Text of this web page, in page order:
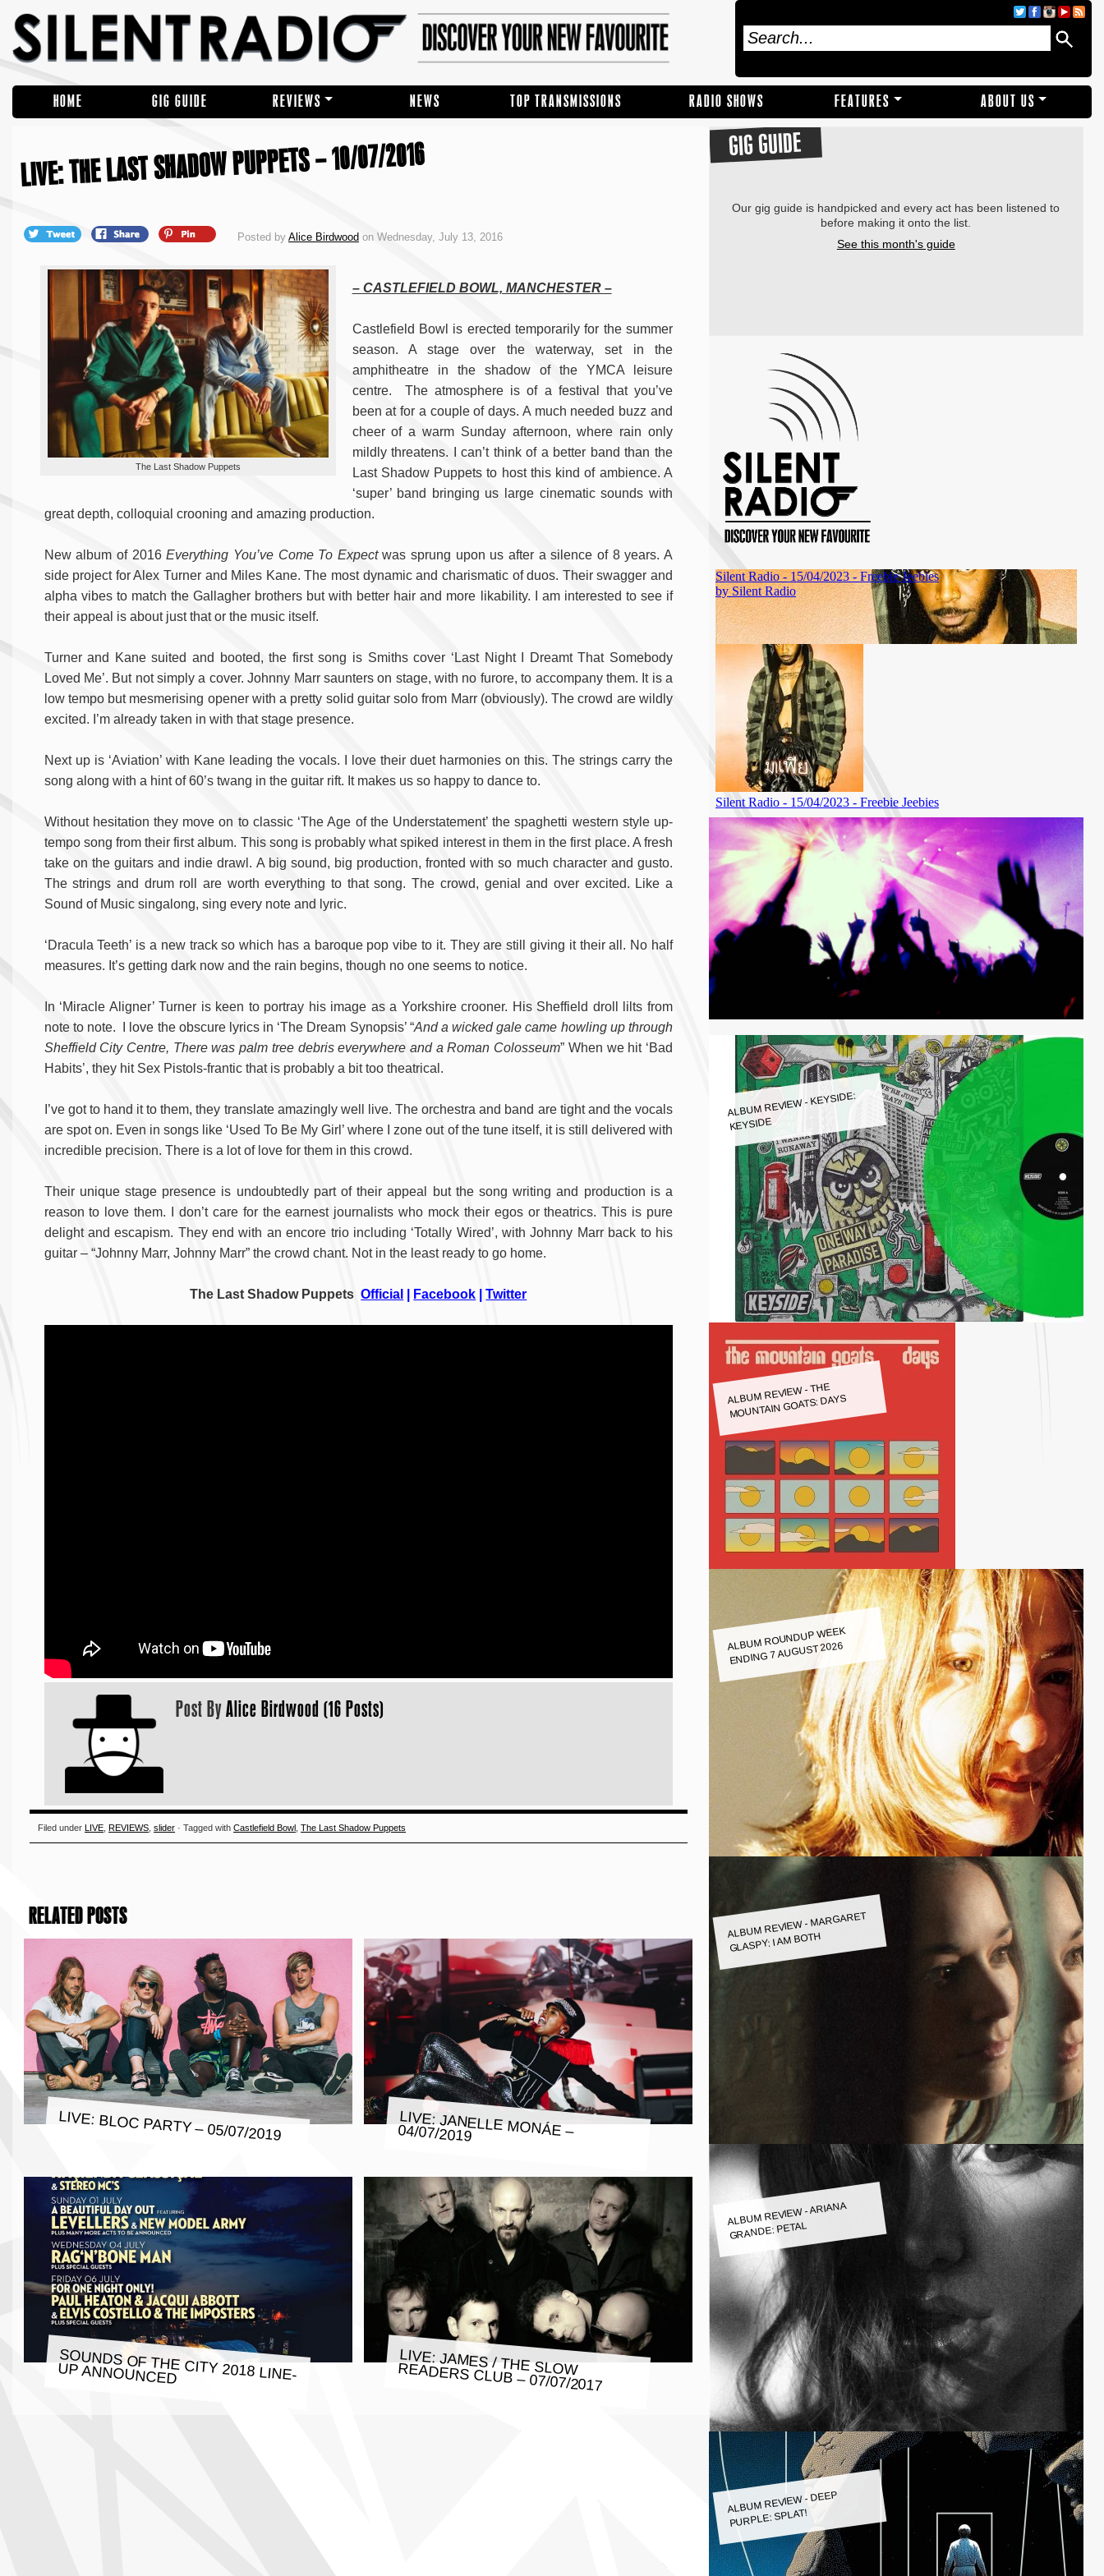
HOME GIG GUIDE REVIEWS NEWS TOP TRANSMISSIONS RADIO SHOWS FEATURES ABOUT US
LIVE: THE LAST SHADOW PUPPETS – 10/07/2016
Posted by Alice Birdwood on Wednesday, July 13, 2016
The Last Shadow Puppets
– CASTLEFIELD BOWL, MANCHESTER –
Castlefield Bowl is erected temporarily for the summer
season. A stage over the waterway, set in the
amphitheatre in the shadow of the YMCA leisure
centre. The atmosphere is of a festival that you’ve
been at for a couple of days. A much needed buzz and
cheer of a warm Sunday afternoon, where rain only
mildly threatens. I can’t think of a better band than the
Last Shadow Puppets to host this kind of ambience. A
‘super’ band bringing us large cinematic sounds with
great depth, colloquial crooning and amazing production.
New album of 2016Everything You’ve Come To Expectwas sprung upon us after a silence of 8 years. A
side project for Alex Turner and Miles Kane. The most dynamic and charismatic of duos. Their swagger and
alpha vibes to match the Gallagher brothers but with better hair and more likability. I am interested to see if
their appeal is about just that or the music itself.
Turner and Kane suited and booted, the first song is Smiths cover ‘Last Night I Dreamt That Somebody
Loved Me’. But not simply a cover. Johnny Marr saunters on stage, with no furore, to accompany them. It is a
low tempo but mesmerising opener with a pretty solid guitar solo from Marr (obviously). The crowd are wildly
excited. I’m already taken in with that stage presence.
Next up is ‘Aviation’ with Kane leading the vocals. I love their duet harmonies on this. The strings carry the
song along with a hint of 60’s twang in the guitar rift. It makes us so happy to dance to.
Without hesitation they move on to classic ‘The Age of the Understatement’ the spaghetti western style up-
tempo song from their first album. This song is probably what spiked interest in them in the first place. A fresh
take on the guitars and indie drawl. A big sound, big production, fronted with so much character and gusto.
The strings and drum roll are worth everything to that song. The crowd, genial and over excited. Like a
Sound of Music singalong, sing every note and lyric.
‘Dracula Teeth’ is a new track so which has a baroque pop vibe to it. They are still giving it their all. No half
measures. It’s getting dark now and the rain begins, though no one seems to notice.
In ‘Miracle Aligner’ Turner is keen to portray his image as a Yorkshire crooner. His Sheffield droll lilts from
note to note. I love the obscure lyrics in ‘The Dream Synopsis’ “And a wicked gale came howling up through
Sheffield City Centre, There was palm tree debris everywhere and a Roman Colosseum” When we hit ‘Bad
Habits’, they hit Sex Pistols-frantic that is probably a bit too theatrical.
I’ve got to hand it to them, they translate amazingly well live. The orchestra and band are tight and the vocals
are spot on. Even in songs like ‘Used To Be My Girl’ where I zone out of the tune itself, it is still delivered with
incredible precision. There is a lot of love for them in this crowd.
Their unique stage presence is undoubtedly part of their appeal but the song writing and production is a
reason to love them. I don’t care for the earnest journalists who mock their egos or theatrics. This is pure
delight and escapism. They end with an encore trio including ‘Totally Wired’, with Johnny Marr back to his
guitar – “Johnny Marr, Johnny Marr” the crowd chant. Not in the least ready to go home.
The Last Shadow PuppetsOfficial Facebook |Twitter
Post ByAlice Birdwood (16 Posts)
Filed under LIVE REVIEWS ,slider · Tagged withCastlefield Bowl ,The Last Shadow Puppets
RELATED POSTS
LIVE: BLOC PARTY – 05/07/2019 LIVE: JANELLE MONÁE – 04/07/2019
SOUNDS OF THE CITY 2018 LINE-
UP ANNOUNCED LIVE: JAMES / THE SLOW READERS CLUB – 07/07/2017
GIG GUIDE
Our gig guide is handpicked and every act has been listened to
before making it onto the list.
See this month's guide
ALBUM REVIEW - KEYSIDE:
KEYSIDE
ALBUM REVIEW - THE
MOUNTAIN GOATS: DAYS
ALBUM ROUNDUP WEEK
ENDING 7 AUGUST 2026
ALBUM REVIEW - MARGARET
GLASPY: I AM BOTH
ALBUM REVIEW - ARIANA
GRANDE: PETAL
ALBUM REVIEW - DEEP
PURPLE: SPLAT!